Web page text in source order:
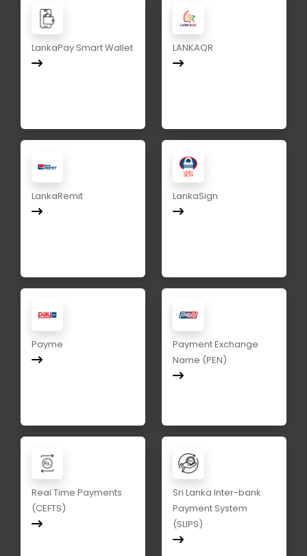
LankaPay Smart Wallet LANKAQR
LankaRemit LankaSign
Payme
Payment Exchange
Name (PEN)
Real Time Payments
(CEFTS)
Sri Lanka Inter-bank
Payment System
(SLIPS)